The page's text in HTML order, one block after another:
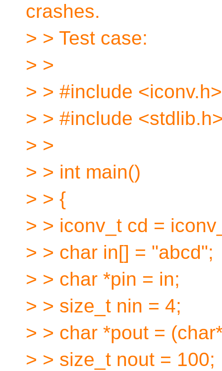
crashes.
> > Test case:
> >
> > #include <iconv.h>
> > #include
> >
> > int main()
> > {
> > iconv_t cd =
> > char in[] = "abcd";
> > char *pin = in;
> > size_t nin = 4;
> > char *pout =
> > size_t nout = 100;